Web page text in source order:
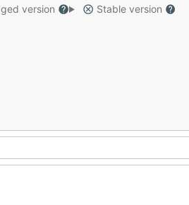
version
Stable version